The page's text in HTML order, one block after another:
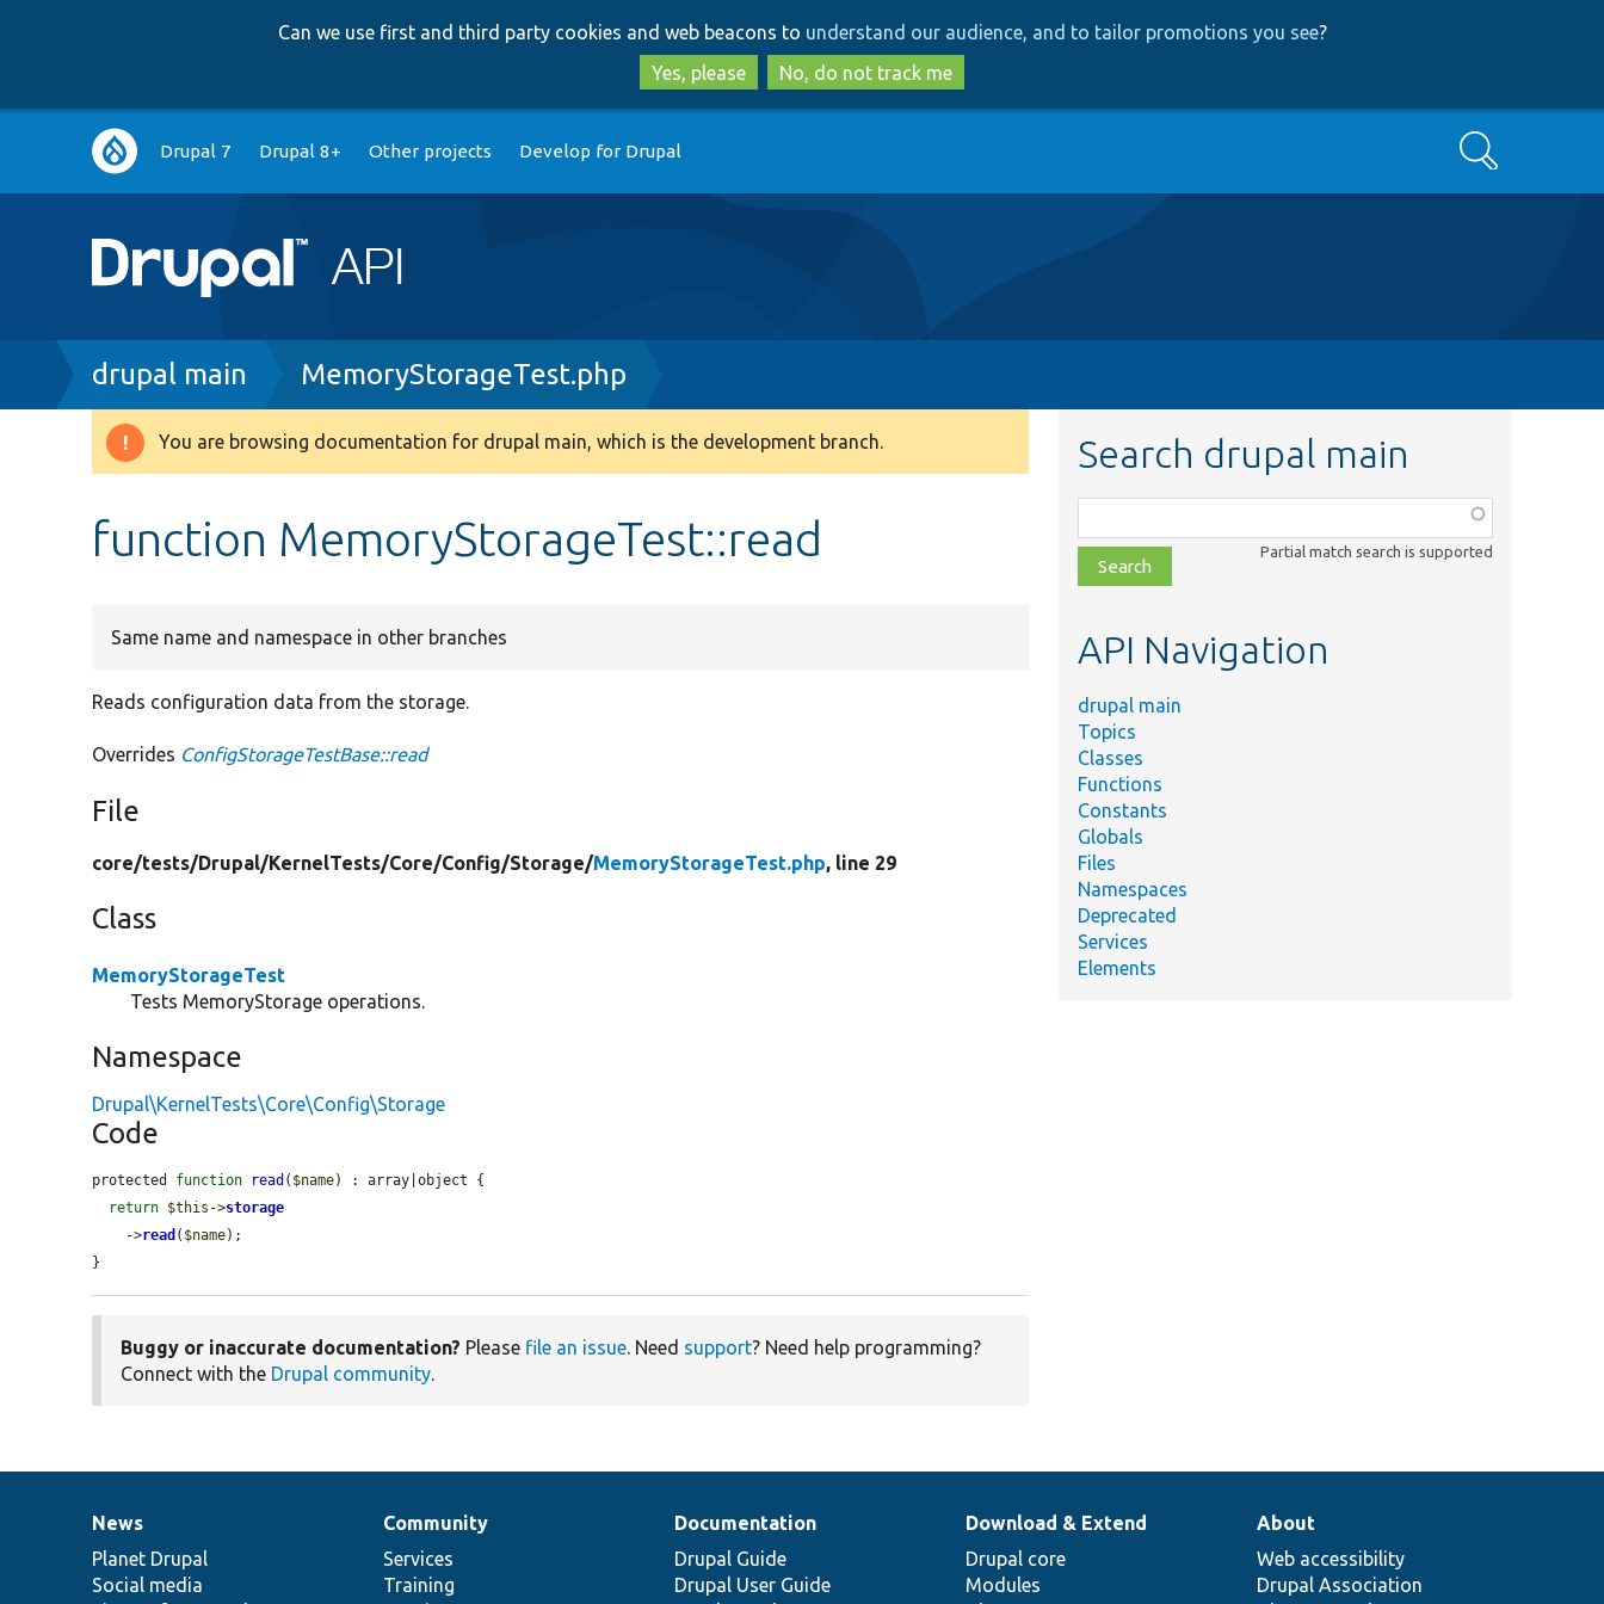
to
main
content
to
search
Can we use first and third party cookies and web beacons to understand our audience, and to tailor promotions you see?
Yes, please
No, do not track me
Main
navigation
Drupal 7 Drupal 8+ Other projects Develop for Drupal Search
Breadcrumb
drupal main MemoryStorageTest.php
Warning
You are browsing documentation for drupal main, which is the development branch.
function MemoryStorageTest::read
Same name and namespace in other branches
Reads configuration data from the storage.
Overrides ConfigStorageTestBase::read
File
core/tests/Drupal/KernelTests/Core/Config/Storage/MemoryStorageTest.php, line 29
Class
MemoryStorageTest
Tests MemoryStorage operations.
Namespace
Drupal\KernelTests\Core\Config\Storage
Code
protected function read ( $name) : array|object {
return $this ->storage
    ->
read ( $name);
}
Buggy or inaccurate documentation? Please file an issue. Need support? Need help programming?
Connect with the Drupal community.
Search drupal main
class,
file,
topic,
Partial match search is supported
API Navigation
drupal main
Topics
Classes
Functions
Constants
Globals
Files
Namespaces
Deprecated
Services
Elements
News
items
News
Planet Drupal
Social media
Our
community
Community
Services
Training
Documentation
Documentation
Drupal Guide
Drupal User Guide
Drupal
code
base
Download & Extend
Drupal core
Modules
Governance
of
community
About
Web accessibility
Drupal Association